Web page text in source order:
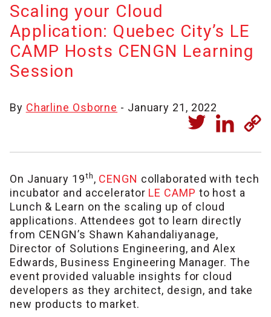
Scaling your Cloud
Application: Quebec City’s LE
CAMP Hosts CENGN Learning
Session
By Charline Osborne - January 21, 2022
On January 19th, CENGN collaborated with tech
incubator and accelerator LE CAMP to host a
Lunch & Learn on the scaling up of cloud
applications. Attendees got to learn directly
from CENGN’s Shawn Kahandaliyanage,
Director of Solutions Engineering, and Alex
Edwards, Business Engineering Manager. The
event provided valuable insights for cloud
developers as they architect, design, and take
new products to market.